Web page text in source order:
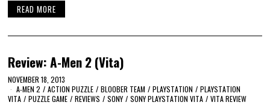
READ MORE
Review: A-Men 2 (Vita)
NOVEMBER 18, 2013
A-MEN 2 / ACTION PUZZLE / BLOOBER TEAM / PLAYSTATION / PLAYSTATION
VITA / PUZZLE GAME / REVIEWS / SONY / SONY PLAYSTATION VITA / VITA REVIEW